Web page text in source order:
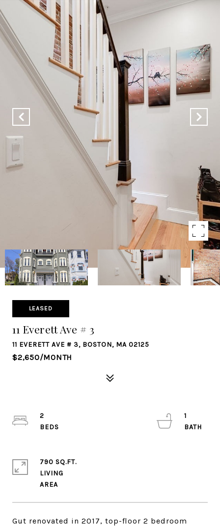
LEASED
11 Everett Ave # 3
11 EVERETT AVE # 3, BOSTON, MA 02125
$2,650/MONTH
Gut renovated in 2017, top-floor 2 bedroom
2
1
790 SQ.FT.
LIVING